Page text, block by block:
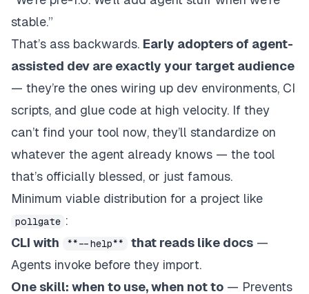
stable.”
That’s ass backwards. Early adopters of agent-
assisted dev are exactly your target audience
— they’re the ones wiring up dev environments, CI
scripts, and glue code at high velocity. If they
can’t find your tool now, they’ll standardize on
whatever the agent already knows — the tool
that’s officially blessed, or just famous.
Minimum viable distribution for a project like
pollgate :
CLI with
**--help** that reads like docs —
Agents invoke before they import.
One skill: when to use, when not to — Prevents